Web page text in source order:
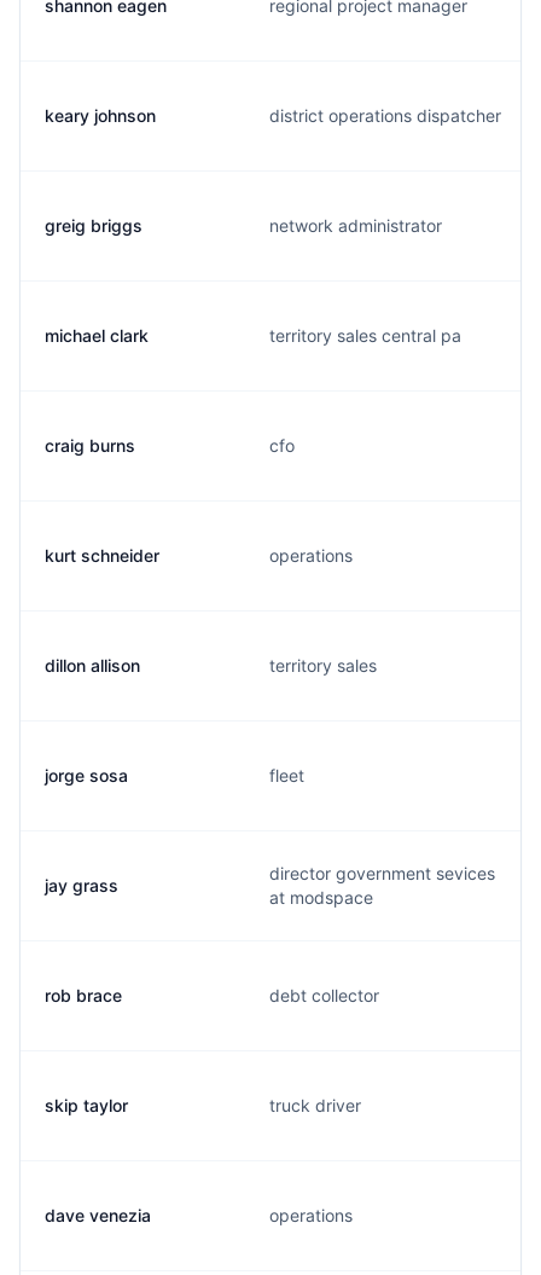
shannon eagen regional project manager
keary johnson district operations dispatcher
greig briggs network administrator
michael clark territory sales central pa
craig burns cfo
kurt schneider operations
dillon allison territory sales
jorge sosa fleet
jay grass
director government sevices
at modspace
rob brace debt collector
skip taylor truck driver
dave venezia operations